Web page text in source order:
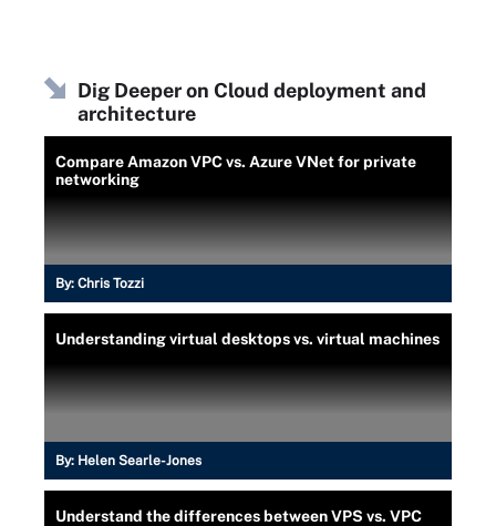
Dig Deeper on Cloud deployment and
architecture
Compare Amazon VPC vs. Azure VNet for private
networking
By: Chris Tozzi
Understanding virtual desktops vs. virtual machines
By: Helen Searle-Jones
Understand the differences between VPS vs. VPC